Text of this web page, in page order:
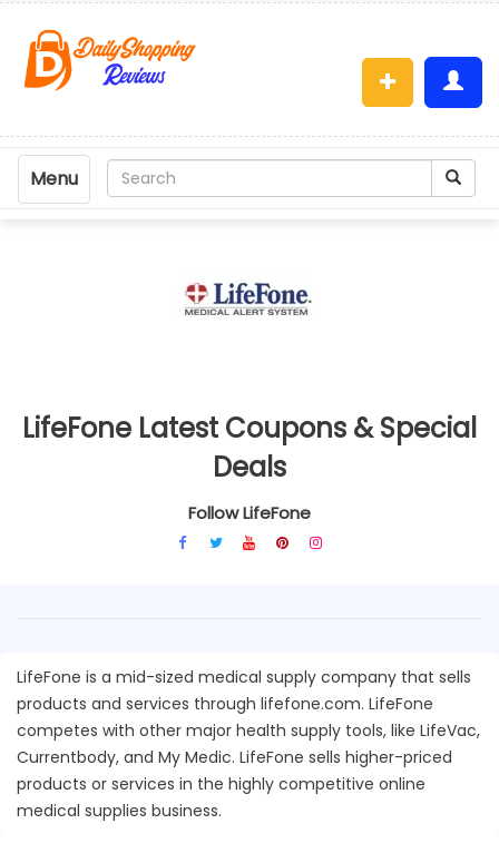
Menu
LifeFone Latest Coupons & Special
Deals
Follow LifeFone
LifeFone is a mid-sized medical supply company that sells
products and services through lifefone.com. LifeFone
competes with other major health supply tools, like LifeVac,
Currentbody, and My Medic. LifeFone sells higher-priced
products or services in the highly competitive online
medical supplies business.